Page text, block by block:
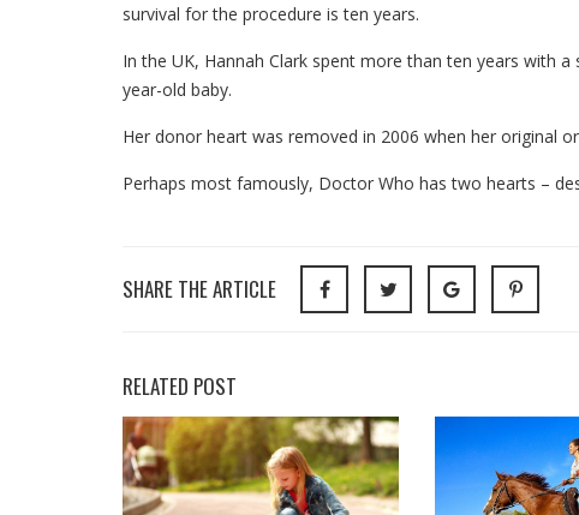
survival for the procedure is ten years.
In the UK, Hannah Clark spent more than ten years with
year-old baby.
Her donor heart was removed in 2006 when her original
Perhaps most famously, Doctor Who has two hearts –
SHARE THE ARTICLE
RELATED POST